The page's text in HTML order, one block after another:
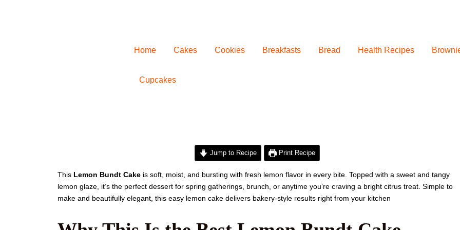
Home Cakes Cookies Breakfasts Bread Health Recipes
Cupcakes
Jump to Recipe Print Recipe
This Lemon Bundt Cake is soft, moist, and bursting with fresh lemon flavor in every bite. Topped with a sweet and tangy
lemon glaze, it’s the perfect dessert for spring gatherings, brunch, or anytime you’re craving a bright citrus treat. Simple to
make and beautifully elegant, this easy lemon cake delivers bakery-style results right from your kitchen
hour minutes